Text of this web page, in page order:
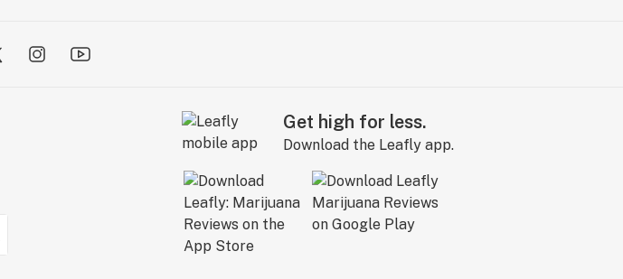
Get high for less.
Download the Leafly app.